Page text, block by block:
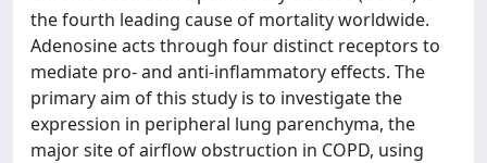
the fourth leading cause of mortality worldwide.
Adenosine acts through four distinct receptors to
mediate pro- and anti-inflammatory effects. The
primary aim of this study is to investigate the
expression in peripheral lung parenchyma, the
major site of airflow obstruction in COPD, using